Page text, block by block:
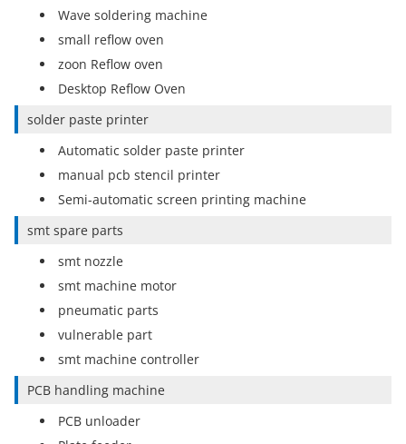
Wave soldering machine
small reflow oven
zoon Reflow oven
Desktop Reflow Oven
solder paste printer
Automatic solder paste printer
manual pcb stencil printer
Semi-automatic screen printing machine
smt spare parts
smt nozzle
smt machine motor
pneumatic parts
vulnerable part
smt machine controller
PCB handling machine
PCB unloader